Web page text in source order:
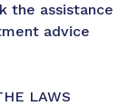
the assistance
advice
LAWS